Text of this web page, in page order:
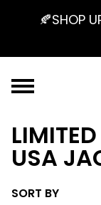
🍂SHOP
USA
SORT BY